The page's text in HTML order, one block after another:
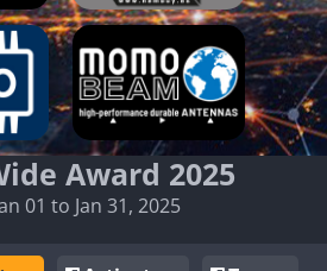
Award 2025
01 to Jan 31, 2025